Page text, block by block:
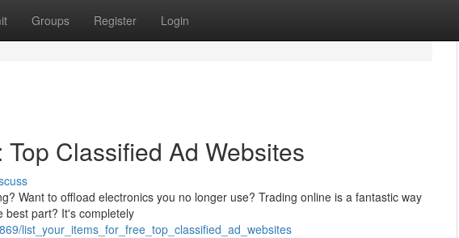
Groups Register Login
Classified Ad Websites
Want to offload electronics you no longer use? Trading online is a fantastic way
best part? It's completely
list_your_items_for_free_top_classified_ad_websites